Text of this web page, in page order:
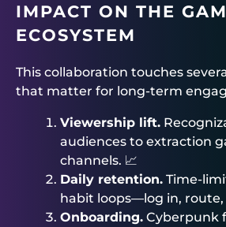
IMPACT ON THE
ECOSYSTEM
This collaboration touches
that matter for long-term
Viewership lift.
audiences to extraction
channels. 📈
Daily retention. Time-
habit loops—log in,
Onboarding. Cyberpunk